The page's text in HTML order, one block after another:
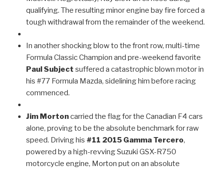
qualifying. The resulting minor engine bay fire forced a
tough withdrawal from the remainder of the weekend.
In another shocking blow to the front row, multi-time
Formula Classic Champion and pre-weekend favorite
Paul Subject suffered a catastrophic blown motor in
his #77 Formula Mazda, sidelining him before racing
commenced.
Jim Mortoncarried the flag for the Canadian F4 cars
alone, proving to be the absolute benchmark for raw
speed. Driving his #11 2015 Gamma Tercero,
powered by a high-revving Suzuki GSX-R750
motorcycle engine, Morton put on an absolute